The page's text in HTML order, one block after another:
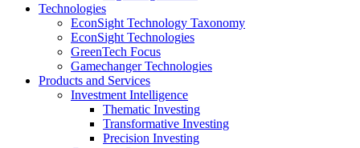
Technologies
EconSight Technology Taxonomy
EconSight Technologies
GreenTech Focus
Gamechanger Technologies
Products and Services
Investment Intelligence
Thematic Investing
Transformative Investing
Precision Investing